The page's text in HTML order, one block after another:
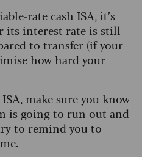
rate cash ISA, it’s
its interest rate is still
to transfer (if your
how hard your
make sure you know
is going to run out and
to remind you to